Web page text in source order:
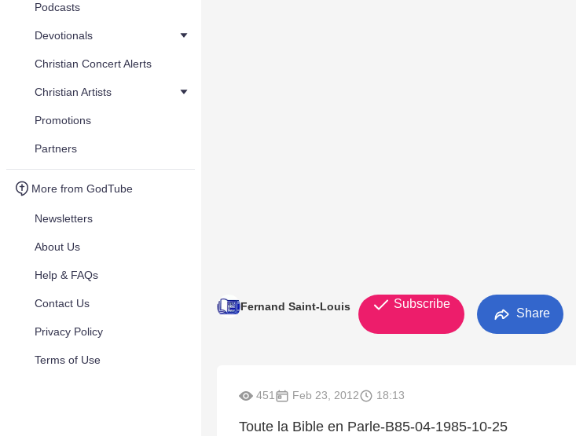
Podcasts
Devotionals
Christian Concert Alerts
Christian Artists
Promotions
Partners
More from GodTube
Newsletters
About Us
Help & FAQs
Contact Us
Privacy Policy
Terms of Use
Fernand Saint-Louis Subscribe
Share
451 Feb 23, 2012 18:13
Toute la Bible en Parle-B85-04-1985-10-25